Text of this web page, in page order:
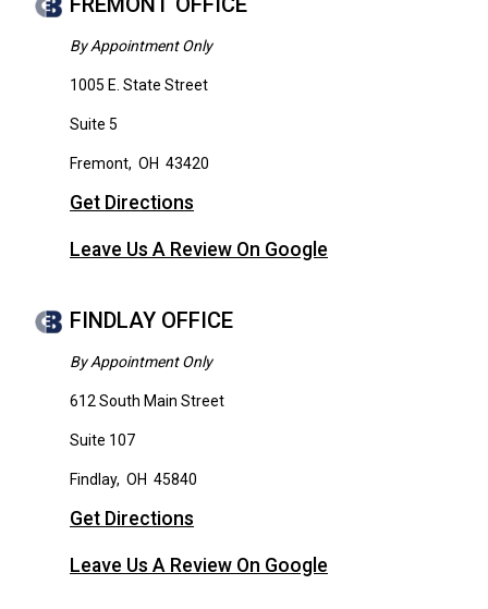
By Appointment Only
1005 E. State Street
Suite 5
Fremont, OH 43420
Get Directions
Leave Us A Review On Google
FINDLAY OFFICE
By Appointment Only
612 South Main Street
Suite 107
Findlay, OH 45840
Get Directions
Leave Us A Review On Google